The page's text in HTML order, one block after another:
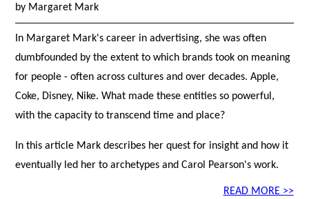
by Margaret Mark
In Margaret Mark's career in advertising, she was often
dumbfounded by the extent to which brands took on meaning
for people - often across cultures and over decades. Apple,
Coke, Disney, Nike. What made these entities so powerful,
with the capacity to transcend time and place?
In this article Mark describes her quest for insight and how it
eventually led her to archetypes and Carol Pearson's work.
READ MORE >>